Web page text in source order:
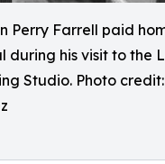
Perry Farrell paid
during his visit to the
Studio. Photo